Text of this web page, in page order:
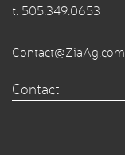
t. 505.349.0653
Contact@ZiaAg.com
Contact